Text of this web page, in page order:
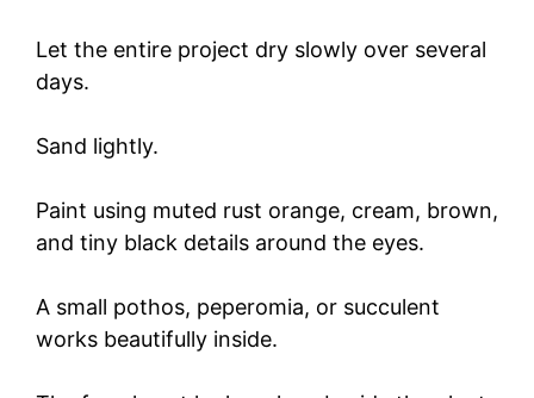
Let the entire project dry slowly over several
days.
Sand lightly.
Paint using muted rust orange, cream, brown,
and tiny black details around the eyes.
A small pothos, peperomia, or succulent
works beautifully inside.